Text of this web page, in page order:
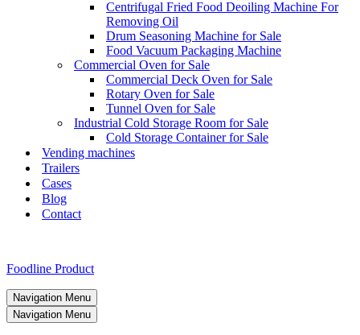
Centrifugal Fried Food Deoiling Machine For
Removing Oil
Drum Seasoning Machine for Sale
Food Vacuum Packaging Machine
Commercial Oven for Sale
Commercial Deck Oven for Sale
Rotary Oven for Sale
Tunnel Oven for Sale
Industrial Cold Storage Room for Sale
Cold Storage Container for Sale
Vending machines
Trailers
Cases
Blog
Contact
Foodline Product
Navigation Menu
Navigation Menu